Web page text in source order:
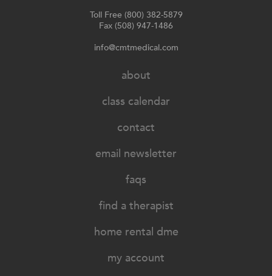
Toll Free (800) 382-5879
Fax (508) 947-1486
info@cmtmedical.com
about
class calendar
contact
email newsletter
faqs
find a therapist
home rental dme
my account